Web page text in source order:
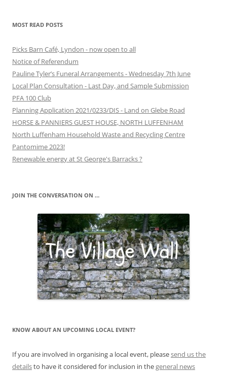
MOST READ POSTS
Picks Barn Café, Lyndon - now open to all
Notice of Referendum
Pauline Tyler’s Funeral Arrangements - Wednesday 7th June
Local Plan Consultation - Last Day, and Sample Submission
PFA 100 Club
Planning Application 2021/0233/DIS - Land on Glebe Road
HORSE & PANNIERS GUEST HOUSE, NORTH LUFFENHAM
North Luffenham Household Waste and Recycling Centre
Pantomime 2023!
Renewable energy at St George's Barracks ?
JOIN THE CONVERSATION ON …
KNOW ABOUT AN UPCOMING LOCAL EVENT?
If you are involved in organising a local event, pleasesend us the
detailsto have it considered for inclusion in thegeneral news